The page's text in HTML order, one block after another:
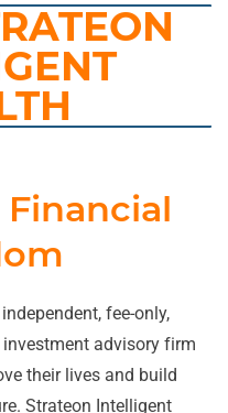
fee-only,
advisory firm
their lives and build
Strateon Intelligent